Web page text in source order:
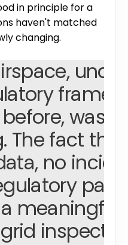
in principle for a
haven't matched
changing.
of
a week, in
was
The fact
no
meaningful